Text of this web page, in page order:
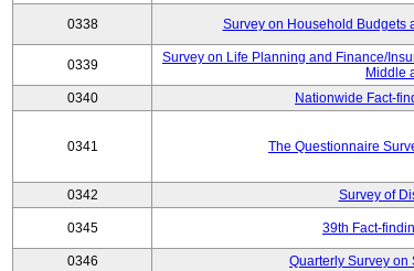
0338 Survey on Household Budgets
0339
Survey on Life Planning and Finance/
Middle
0340 Nationwide Fact-
0341 The Questionnaire
0342 Survey of
0345 39th Fact-
0346 Quarterly Survey on